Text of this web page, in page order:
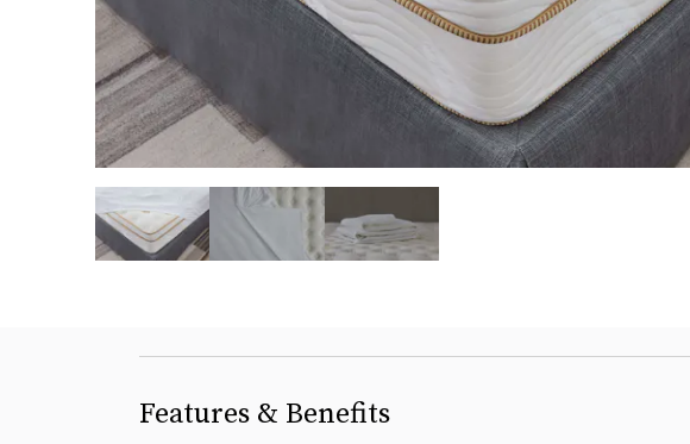
Features & Benefits